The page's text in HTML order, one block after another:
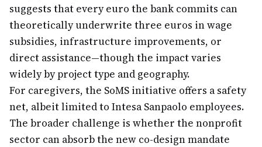
suggests that every euro the bank commits can
theoretically underwrite three euros in wage
subsidies, infrastructure improvements, or
direct assistance—though the impact varies
widely by project type and geography.
For caregivers, the SoMS initiative offers a safety
net, albeit limited to Intesa Sanpaolo employees.
The broader challenge is whether the nonprofit
sector can absorb the new co-design mandate